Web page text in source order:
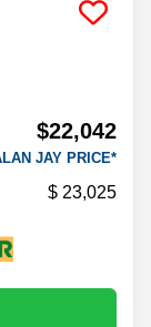
$22,042
JAY PRICE*
23,025